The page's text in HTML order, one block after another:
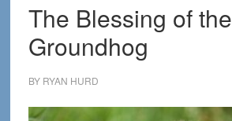
The Blessing of the
Groundhog
BY RYAN HURD